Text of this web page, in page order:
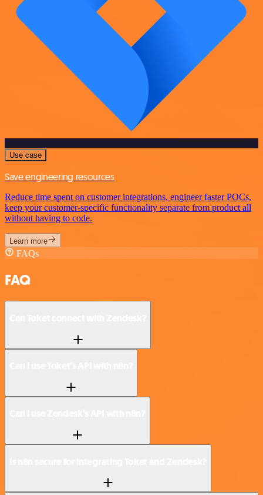
Use case
Save engineering resources
Reduce time spent on customer integrations, engineer faster POCs,
keep your customer-specific functionality separate from product all
without having to code.
Learn more
FAQs
FAQ